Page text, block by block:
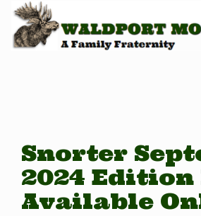
Snorter
2024 Edition
Available